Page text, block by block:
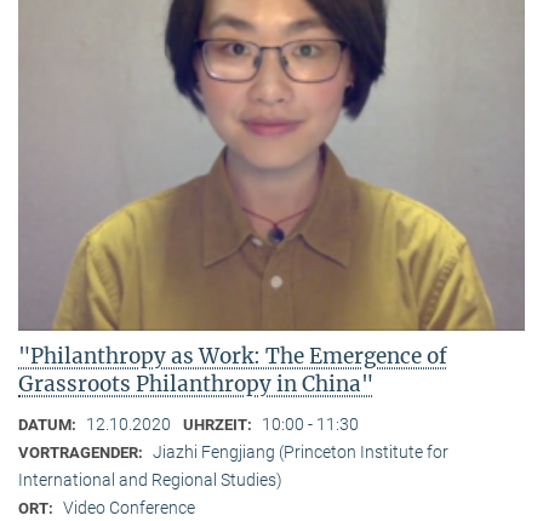
"Philanthropy as Work: The Emergence of
Grassroots Philanthropy in China"
DATUM: 12.10.2020 UHRZEIT: 10:00 - 11:30
VORTRAGENDER: Jiazhi Fengjiang (Princeton Institute for
International and Regional Studies)
ORT: Video Conference